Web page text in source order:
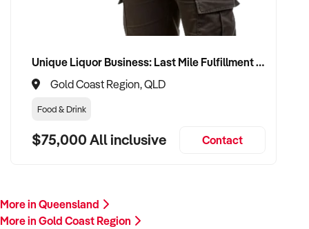
Unique Liquor Business: Last Mile Fulfillment Hub Minimum Income Guarantee $110k. Investment $75k
Gold Coast Region, QLD
Food & Drink
$75,000 All inclusive Contact
More in Queensland
More in Gold Coast Region